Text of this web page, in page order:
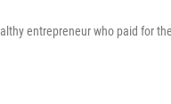
entrepreneur who paid for